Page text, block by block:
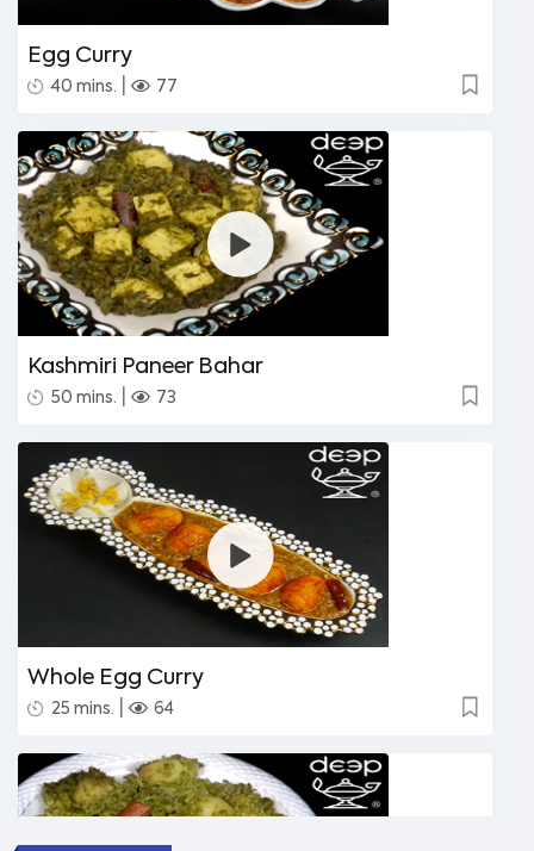
Egg Curry
40 mins. 77
Kashmiri Paneer Bahar
50 mins. 73
Whole Egg Curry
25 mins. 64